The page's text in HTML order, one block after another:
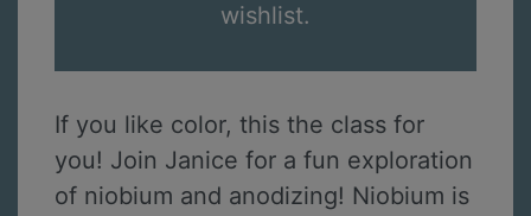
wishlist.
If you like color, this the class for
you! Join Janice for a fun exploration
of niobium and anodizing! Niobium is